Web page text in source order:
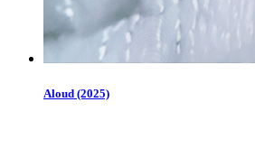
Aloud (2025)